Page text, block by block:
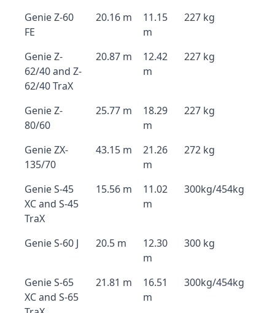
Genie Z-60
FE
20.16 m
11.15
m
227 kg
Genie Z-
62/40 and Z-
62/40 TraX
20.87 m
12.42
m
227 kg
Genie Z-
80/60
25.77 m
18.29
m
227 kg
Genie ZX-
135/70
43.15 m
21.26
m
272 kg
Genie S-45
XC and S-45
TraX
15.56 m
11.02
m
300kg/454kg
Genie S-60 J 20.5 m
12.30
m
300 kg
Genie S-65
XC and S-65
21.81 m
16.51
m
300kg/454kg